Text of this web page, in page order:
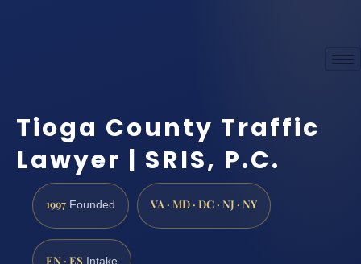
Tioga County Traffic
Lawyer | SRIS, P.C.
1997 Founded VA · MD · DC · NJ · NY
EN · ES Intake